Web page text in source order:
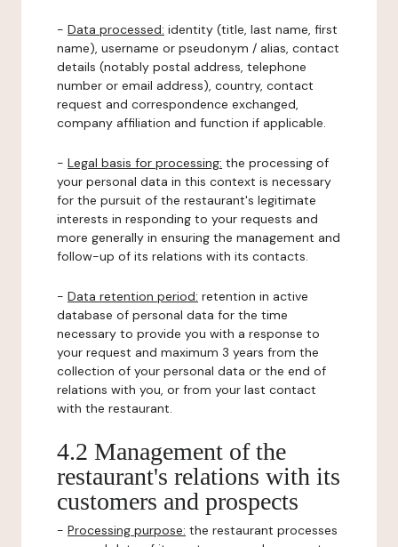
- Data processed: identity (title, last name, first
name), username or pseudonym / alias, contact
details (notably postal address, telephone
number or email address), country, contact
request and correspondence exchanged,
company affiliation and function if applicable.
- Legal basis for processing: the processing of
your personal data in this context is necessary
for the pursuit of the restaurant's legitimate
interests in responding to your requests and
more generally in ensuring the management and
follow-up of its relations with its contacts.
- Data retention period: retention in active
database of personal data for the time
necessary to provide you with a response to
your request and maximum 3 years from the
collection of your personal data or the end of
relations with you, or from your last contact
with the restaurant.
4.2 Management of the
restaurant's relations with its
customers and prospects
- Processing purpose: the restaurant processes